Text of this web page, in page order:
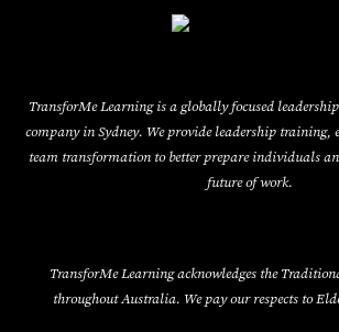
TransforMe Learning is a globally focused
company in Sydney. We provide leadership training,
team transformation to better prepare individuals
future of work.
TransforMe Learning acknowledges the
throughout Australia. We pay our respects to